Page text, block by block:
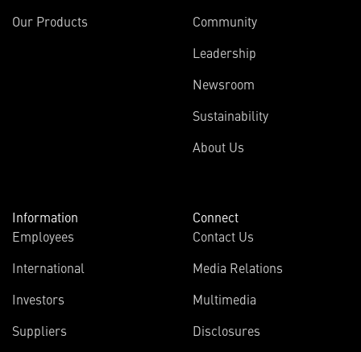
Our Products
Community
Leadership
Newsroom
Sustainability
About Us
Information
Employees
International
Investors
Suppliers
Connect
Contact Us
Media Relations
Multimedia
Disclosures